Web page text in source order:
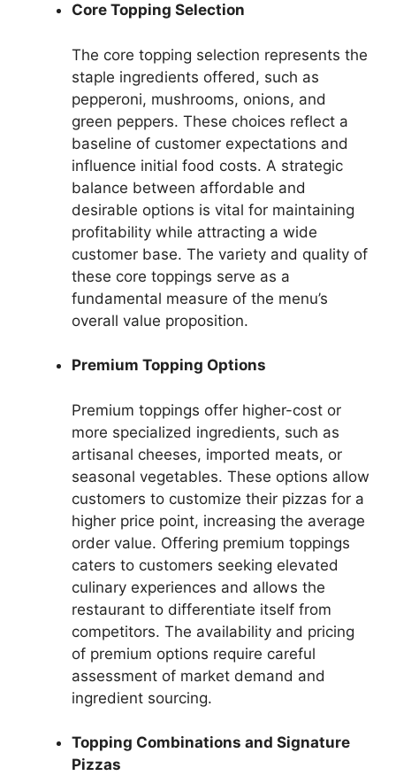
Core Topping Selection
The core topping selection represents the
staple ingredients offered, such as
pepperoni, mushrooms, onions, and
green peppers. These choices reflect a
baseline of customer expectations and
influence initial food costs. A strategic
balance between affordable and
desirable options is vital for maintaining
profitability while attracting a wide
customer base. The variety and quality of
these core toppings serve as a
fundamental measure of the menu’s
overall value proposition.
Premium Topping Options
Premium toppings offer higher-cost or
more specialized ingredients, such as
artisanal cheeses, imported meats, or
seasonal vegetables. These options allow
customers to customize their pizzas for a
higher price point, increasing the average
order value. Offering premium toppings
caters to customers seeking elevated
culinary experiences and allows the
restaurant to differentiate itself from
competitors. The availability and pricing
of premium options require careful
assessment of market demand and
ingredient sourcing.
Topping Combinations and Signature
Pizzas